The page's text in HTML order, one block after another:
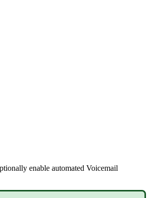
enable automated Voicemail